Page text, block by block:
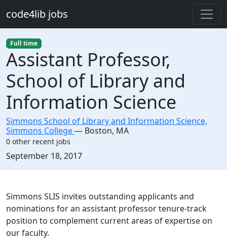
code4lib jobs
Full time
Assistant Professor,
School of Library and
Information Science
Simmons School of Library and Information Science,
Simmons College— Boston, MA
0 other recent jobs
Created:
September 18, 2017
Description
Simmons SLIS invites outstanding applicants and
nominations for an assistant professor tenure-track
position to complement current areas of expertise on
our faculty.